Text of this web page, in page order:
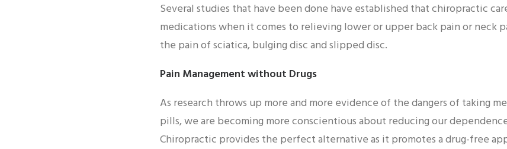
Several studies that have been done have established that chiropractic
medications when it comes to relieving lower or upper back pain or neck
the pain of sciatica, bulging disc and slipped disc.
Pain Management without Drugs
As research throws up more and more evidence of the dangers of taking
pills, we are becoming more conscientious about reducing our
Chiropractic provides the perfect alternative as it promotes a drug-free